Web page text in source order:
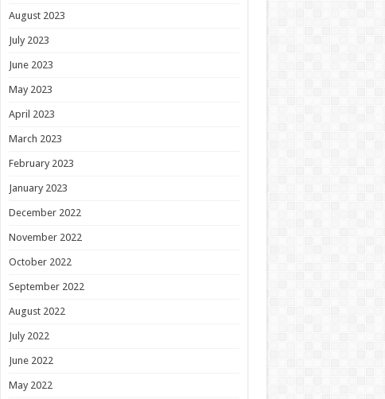
August 2023
July 2023
June 2023
May 2023
April 2023
March 2023
February 2023
January 2023
December 2022
November 2022
October 2022
September 2022
August 2022
July 2022
June 2022
May 2022